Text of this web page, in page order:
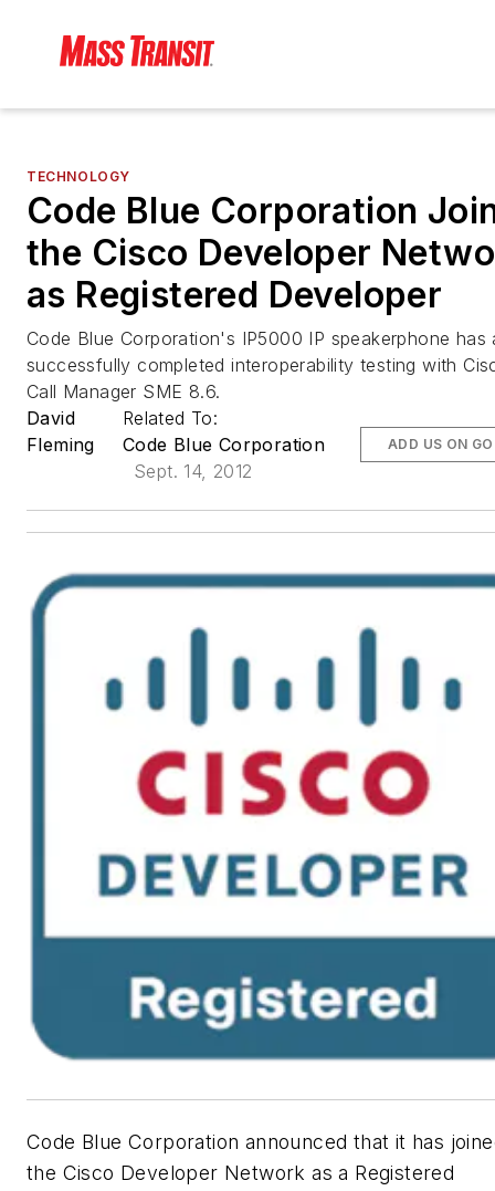
TECHNOLOGY
Code Blue Corporation
the Cisco Developer
as Registered Developer
Code Blue Corporation's IP5000 IP speakerphone has
successfully completed interoperability testing with
Call Manager SME 8.6.
David
Fleming
Related To:
Code Blue Corporation
Sept. 14, 2012
ADD US ON
Code Blue Corporation announced that it has
the Cisco Developer Network as a Registered